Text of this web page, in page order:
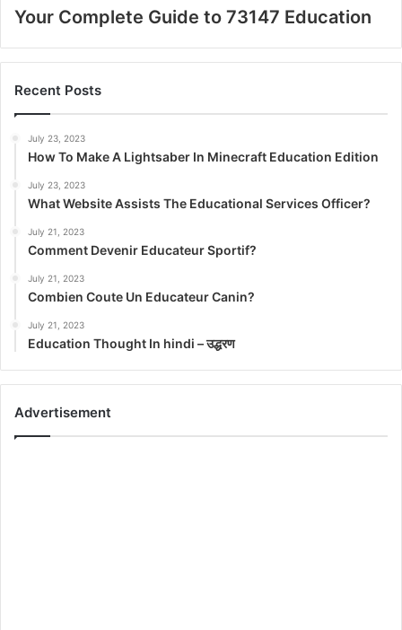
Your Complete Guide to 73147 Education
Recent Posts
July 23, 2023
How To Make A Lightsaber In Minecraft Education Edition
July 23, 2023
What Website Assists The Educational Services Officer?
July 21, 2023
Comment Devenir Educateur Sportif?
July 21, 2023
Combien Coute Un Educateur Canin?
July 21, 2023
Education Thought In hindi – उद्धरण
Advertisement